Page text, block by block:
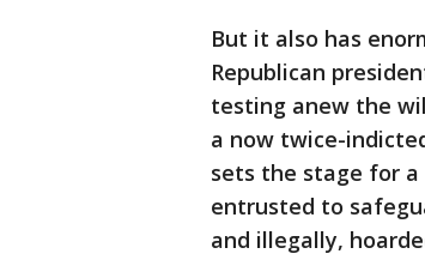
But it also has
Republican
testing anew the
a now twice-
sets the stage for
entrusted to
and illegally,